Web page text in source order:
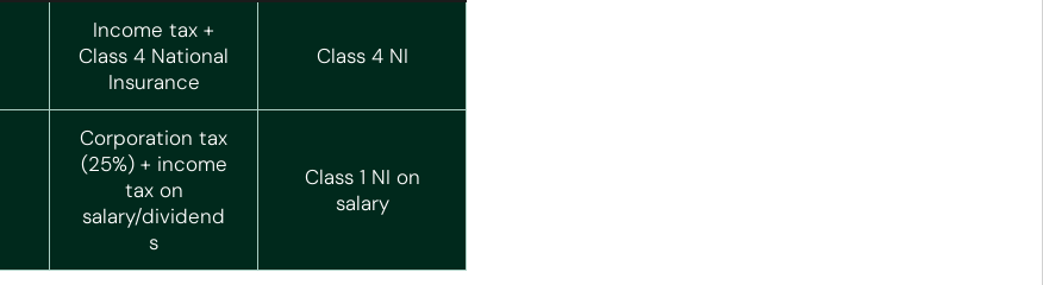
Income tax +
Class 4 National
Insurance
Class 4 NI
Corporation tax
(25%) + income
tax on
salary/dividend
s
Class 1 NI on
salary